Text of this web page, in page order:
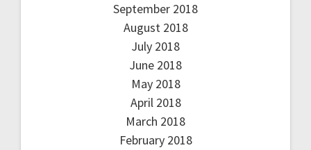
September 2018
August 2018
July 2018
June 2018
May 2018
April 2018
March 2018
February 2018